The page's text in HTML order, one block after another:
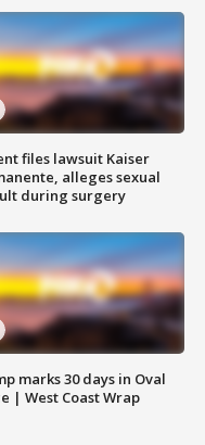
files lawsuit Kaiser
alleges sexual
during surgery
marks 30 days in Oval
| West Coast Wrap